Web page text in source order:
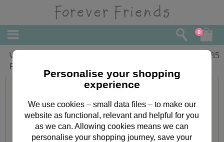
0
Wonderful Gran Birthday Forever
Friends Card
1.85
Personalise your shopping
experience
We use cookies – small data files – to make our
website as functional, relevant and helpful for you
as we can. Allowing cookies means we can
personalise your shopping journey, save your